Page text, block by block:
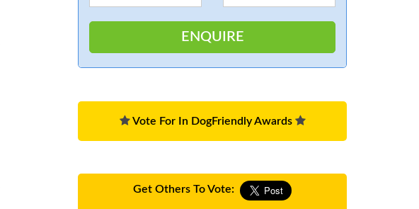
Vote For In DogFriendly Awards
Get Others To Vote: